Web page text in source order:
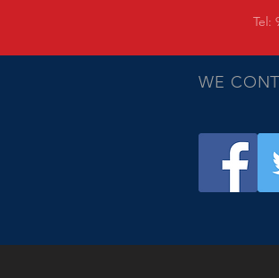
Tel:
WE